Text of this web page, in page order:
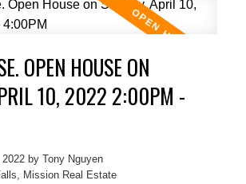
OPEN HOUSE ON
10, 2022 2:00PM -
by Tony Nguyen
Mission Real Estate